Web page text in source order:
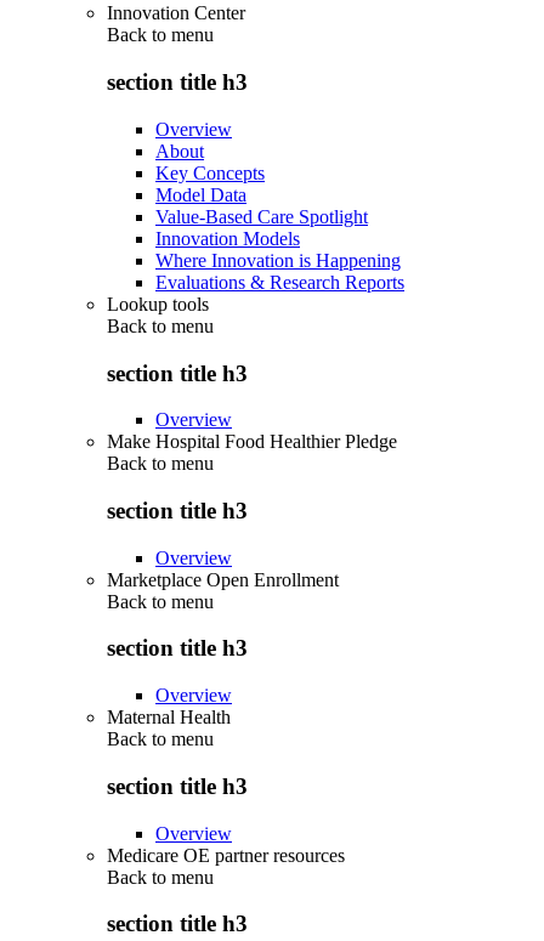
Innovation Center
Back to menu
section title h3
Overview
About
Key Concepts
Model Data
Value-Based Care Spotlight
Innovation Models
Where Innovation is Happening
Evaluations & Research Reports
Lookup tools
Back to menu
section title h3
Overview
Make Hospital Food Healthier Pledge
Back to menu
section title h3
Overview
Marketplace Open Enrollment
Back to menu
section title h3
Overview
Maternal Health
Back to menu
section title h3
Overview
Medicare OE partner resources
Back to menu
section title h3